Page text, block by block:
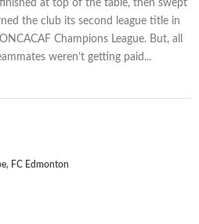
at top of the table, then swept
the club its second league title in
Champions League. But, all
weren’t getting paid...
, FC Edmonton